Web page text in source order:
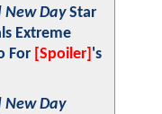
DayStar
Extreme
For [Spoiler] 's
Day